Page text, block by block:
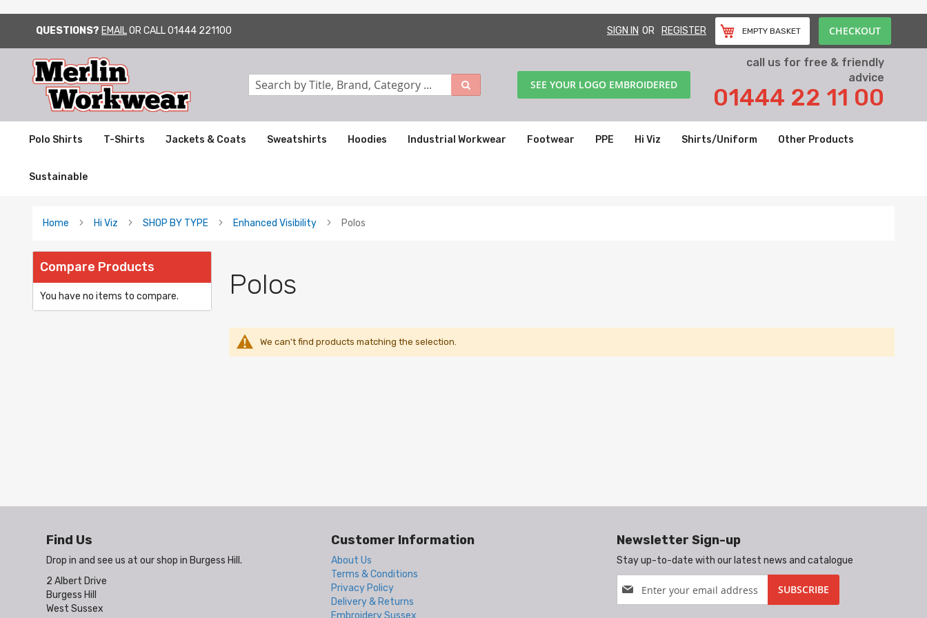
SKIP
TO
CONTENT
QUESTIONS? EMAILOR CALL01444 221100 SIGN IN REGISTER EMPTY BASKET CHECKOUT
Search
call us for free & friendly
advice
01444 22 11 00
SEE YOUR LOGO EMBROIDERED
Polo Shirts T-Shirts Jackets & Coats Sweatshirts Hoodies Industrial Workwear Footwear PPE Hi Viz Shirts/Uniform Other Products
Sustainable
Home Hi Viz SHOP BY TYPE Enhanced Visibility Polos
Polos
We can't find products matching the selection.
Compare Products
You have no items to compare.
Find Us
Drop in and see us at our shop in Burgess Hill.
2 Albert Drive
Burgess Hill
West Sussex
Customer Information
About Us
Terms & Conditions
Privacy Policy
Delivery & Returns
Embroidery Sussex
Newsletter Sign-up
Stay up-to-date with our latest news and catalogue
Up
for
SUBSCRIBE